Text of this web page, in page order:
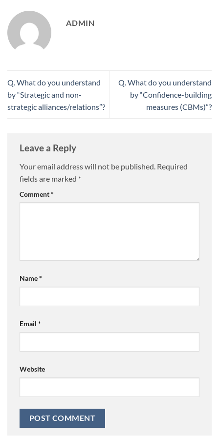
ADMIN
Q. What do you understand
by “Strategic and non-
strategic alliances/relations”?
Q. What do you understand
by “Confidence-building
measures (CBMs)”?
Leave a Reply
Your email address will not be published. Required
fields are marked *
Comment*
Name*
Email *
Website